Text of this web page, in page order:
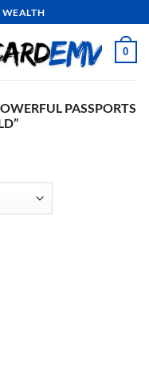
WEALTH
0
PASSPORTS